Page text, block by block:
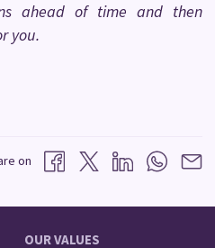
ahead of time and then
you.
on
OUR VALUES